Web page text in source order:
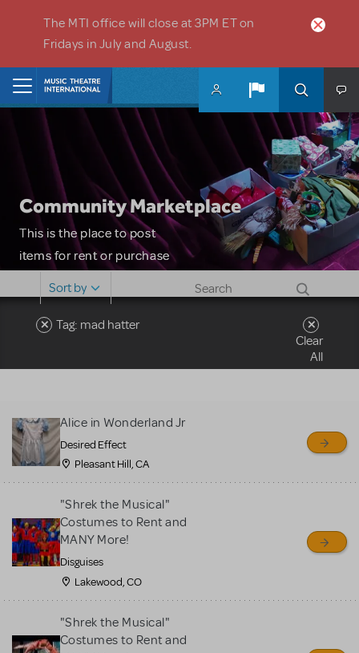
The MTI office will close at 3PM ET on
Fridays in July and August.
Community Marketplace
This is the place to post
items for rent or purchase
costumes and more. Please
note: MTI does not screen
sell or buy items, nor does
for sale. Please see the
Guidelines below to learn
more.
CREATE A LISTING COMMUNITY MARKETPLACE GUIDELINES
Sort by
Tag: mad hatter
Clear
All
Alice in Wonderland Jr
Desired Effect
Pleasant Hill, CA
"Shrek the Musical"
Costumes to Rent and
MANY More!
Disguises
Lakewood, CO
"Shrek the Musical"
Costumes to Rent and